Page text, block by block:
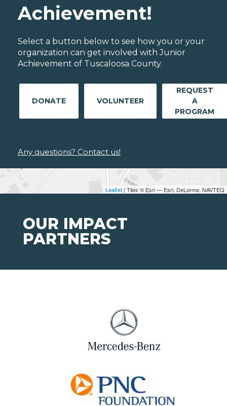
Leaflet | Tiles © Esri — Esri, DeLorme, NAVTEQ
Achievement!
Select a button below to see how you or your
organization can get involved with Junior
Achievement of Tuscaloosa County.
DONATE VOLUNTEER
REQUEST
A
PROGRAM
Any questions? Contact us!
OUR IMPACT
PARTNERS